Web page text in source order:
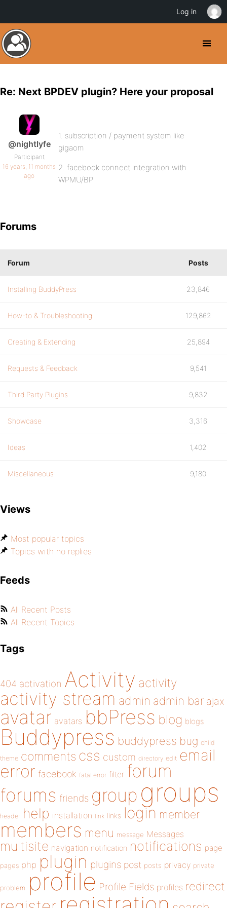
Re: Next BPDEV plugin? Here your proposal
@nightlyfe
Participant
16 years, 11 months
ago
1. subscription / payment system like
gigaom
2. facebook connect integration with
WPMU/BP
Forums
Forum Posts
Installing BuddyPress 23,846
How-to & Troubleshooting 129,862
Creating & Extending 25,894
Requests & Feedback 9,541
Third Party Plugins 9,832
Showcase 3,316
Ideas 1,402
Miscellaneous 9,180
Views
Most popular topics
Topics with no replies
Feeds
All Recent Posts
All Recent Topics
Tags
404 activation Activity activity
activity stream admin admin bar ajax
avatar avatars bbPress blog blogs
Buddypress buddypress bug child
theme comments css custom directory edit email
error facebook fatal error filter forum
forums friends group groups
header help installation link links login member
members menu message Messages
multisite navigation notification notifications page
pages php plugin plugins post posts privacy private
problem profile Profile Fields profiles redirect
Log in